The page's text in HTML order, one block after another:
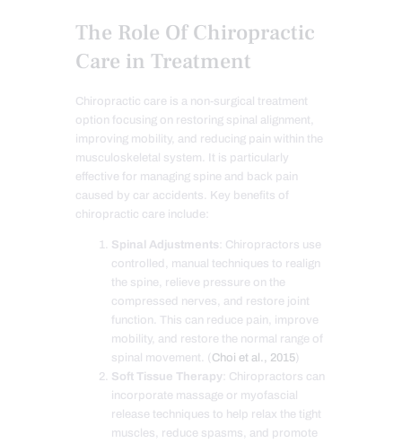
The Role Of Chiropractic
Care in Treatment
Chiropractic care is a non-surgical treatment
option focusing on restoring spinal alignment,
improving mobility, and reducing pain within the
musculoskeletal system. It is particularly
effective for managing spine and back pain
caused by car accidents. Key benefits of
chiropractic care include:
Spinal Adjustments : Chiropractors use
controlled, manual techniques to realign
the spine, relieve pressure on the
compressed nerves, and restore joint
function. This can reduce pain, improve
mobility, and restore the normal range of
spinal movement. ( Choi et al., 2015
Soft Tissue Therapy : Chiropractors can
incorporate massage or myofascial
release techniques to help relax the tight
muscles, reduce spasms, and promote